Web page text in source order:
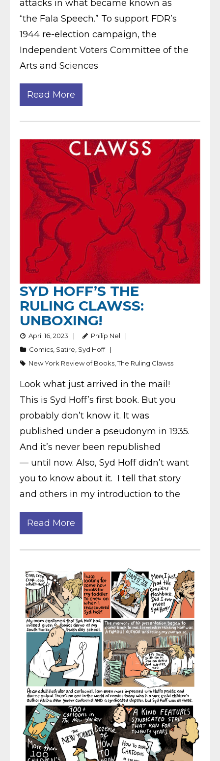
attacks in what became known as
“the Fala Speech.” To support FDR’s
1944 re-election campaign, the
Independent Voters Committee of the
Arts and Sciences
Read More
SYD HOFF’S THE
RULING CLAWSS:
UNBOXING!
April 16, 2023
Philip Nel
Comics Satire Syd Hoff
New York Review of Books ,The Ruling Clawss
Look what just arrived in the mail!
This is Syd Hoff’s first book. But you
probably don’t know it. It was
published under a pseudonym in 1935.
And it’s never been republished
— until now. Also, Syd Hoff didn’t want
you to know about it. I tell that story
and others in my introduction to the
Read More